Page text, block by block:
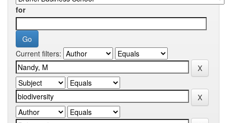
for
Current filters: